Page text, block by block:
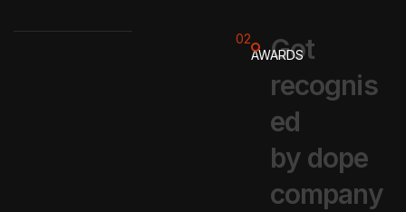
AWARDS
02 Got
recognis
ed
by dope
company